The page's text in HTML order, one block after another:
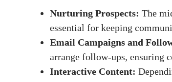
Nurturing Prospects: The
essential for keeping
Email Campaigns and
arrange follow-ups, ensuring
Interactive Content: